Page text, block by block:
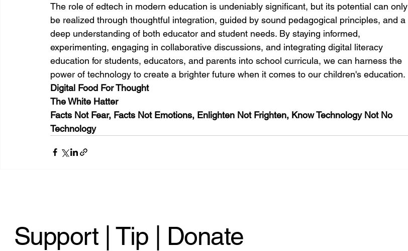
Support | Tip | Donate
The role of edtech in modern education is undeniably significant, but its potential can only
be realized through thoughtful integration, guided by sound pedagogical principles, and a
deep understanding of both educator and student needs. By staying informed,
experimenting, engaging in collaborative discussions, and integrating digital literacy
education for students, educators, and parents into school curricula, we can harness the
power of technology to create a brighter future when it comes to our children's education.
Digital Food For Thought
The White Hatter
Facts Not Fear, Facts Not Emotions, Enlighten Not Frighten, Know Technology Not No
Technology